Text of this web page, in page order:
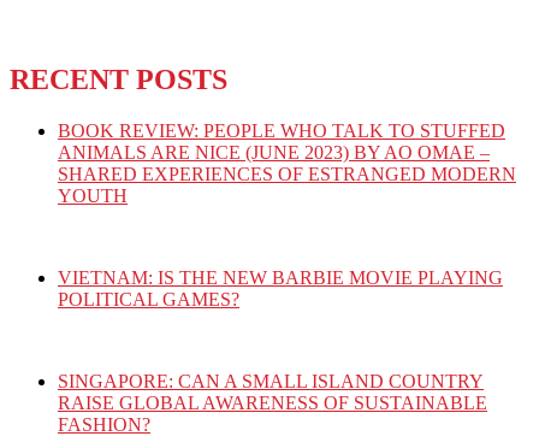
RECENT POSTS
BOOK REVIEW: PEOPLE WHO TALK TO STUFFED
ANIMALS ARE NICE (JUNE 2023) BY AO OMAE –
SHARED EXPERIENCES OF ESTRANGED MODERN
YOUTH
VIETNAM: IS THE NEW BARBIE MOVIE PLAYING
POLITICAL GAMES?
SINGAPORE: CAN A SMALL ISLAND COUNTRY
RAISE GLOBAL AWARENESS OF SUSTAINABLE
FASHION?